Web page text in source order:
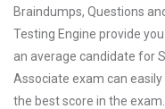
Braindumps, Questions
Testing Engine provide
an average candidate for
Associate exam can
the best score in the